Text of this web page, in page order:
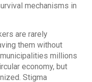
mechanisms in
are rarely
them without
millions
economy, but
Stigma